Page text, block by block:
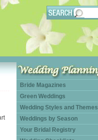
Bride Magazines
Green Weddings
Wedding Styles and Themes
Weddings by Season
Your Bridal Registry